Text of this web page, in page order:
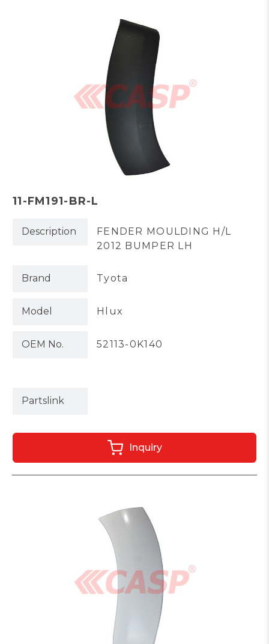
11-FM191-BR-L
Description
FENDER MOULDING H/L
2012 BUMPER LH
Brand Tyota
Model Hlux
OEM No. 52113-0K140
Partslink
Inquiry